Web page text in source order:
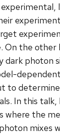
On the other
dark photon
to
In this talk,
where the
mixes